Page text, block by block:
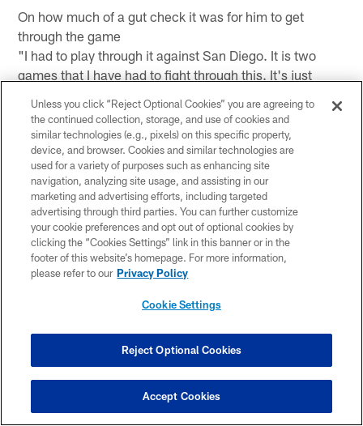
On how much of a gut check it was for him to get
through the game
"I had to play through it against San Diego. It is two
games that I have had to fight through this. It's just
It's very hard."
On how tense it was during the fourth quarter
"It is something that we are used to. We are used to
being in that situation when the game is on the line and
for us to come out and get stops. We have been pretty
good at that all season. It is something that we have
been battle tested and something we have been
through as a defense. That is why we are up for the
"I'm still not myself. I am getting there. I have to take it
week-to-week and hopefully get back to 100 percent
and get back to the way I want to play."
On the team's confidence in QB Peyton Manning and
Unless you click “Reject Optional Cookies” you are agreeing to
the continued collection, storage, and use of cookies and
similar technologies (e.g., pixels) on this specific property,
device, and browser. Cookies and similar technologies are
used for a variety of purposes such as enhancing site
navigation, analyzing site usage, and assisting in our
marketing and advertising efforts, including targeted
advertising through third parties. You can further customize
your cookie preferences and opt out of optional cookies by
clicking the “Cookies Settings” link in this banner or in the
footer of this website’s homepage. For more information,
please refer to our Privacy Policy
Cookie Settings
Reject Optional Cookies
Accept Cookies